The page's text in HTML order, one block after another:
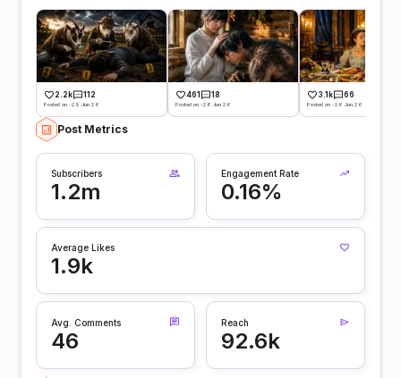
2.2k 112
Posted on -29 Jun 26
461 18
Posted on -28 Jun 26
3.1k 66
Posted on -26 Jun 26
Post Metrics
Subscribers
1.2m
Engagement Rate
0.16%
Average Likes
1.9k
Avg. Comments
46
Reach
92.6k